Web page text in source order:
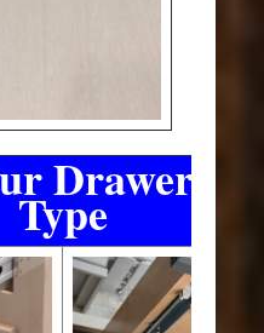
Drawer
Type